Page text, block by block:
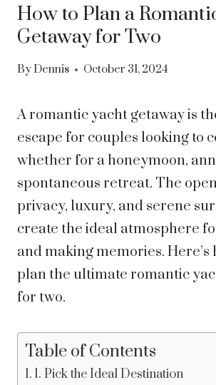
How to Plan a
Getaway for Two
By Dennis October 31, 2024
A romantic yacht getaway is
escape for couples looking to
whether for a honeymoon,
spontaneous retreat. The open
privacy, luxury, and serene
create the ideal atmosphere
and making memories. Here’s
plan the ultimate romantic
for two.
Table of Contents
1. Pick the Ideal Destination